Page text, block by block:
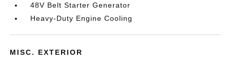
48V Belt Starter Generator
Heavy-Duty Engine Cooling
MISC. EXTERIOR